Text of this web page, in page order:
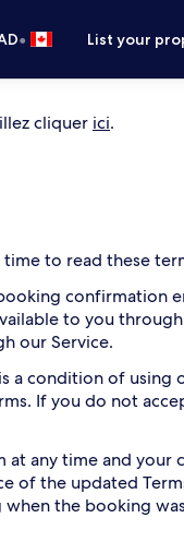
• List your
cliquer ici.
to read these
confirmation
to you through
our Service.
a condition of using
If you do not
any time and
of the updated
the booking